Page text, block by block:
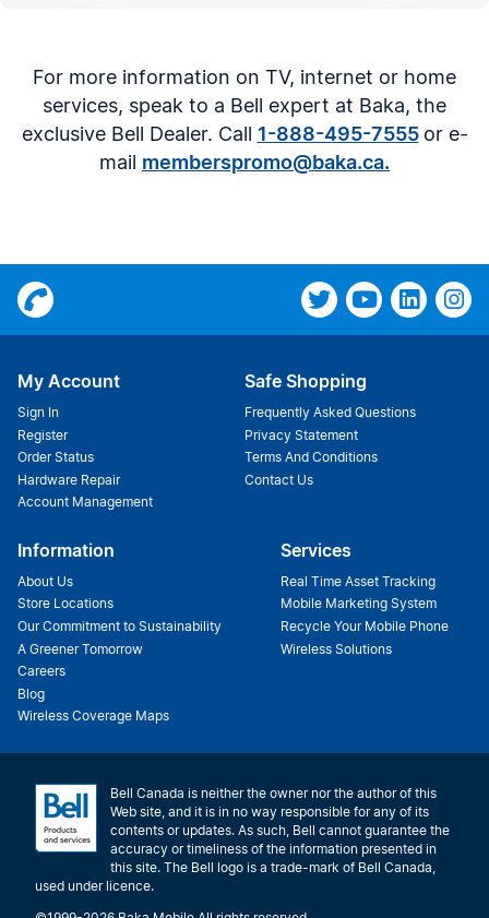
For more information on TV, internet or home
services, speak to a Bell expert at Baka, the
exclusive Bell Dealer. Call 1-888-495-7555 or e-
mail memberspromo@baka.ca.
My Account
Sign In
Register
Order Status
Hardware Repair
Account Management
Safe Shopping
Frequently Asked Questions
Privacy Statement
Terms And Conditions
Contact Us
Information
About Us
Store Locations
Our Commitment to Sustainability
A Greener Tomorrow
Careers
Blog
Wireless Coverage Maps
Services
Real Time Asset Tracking
Mobile Marketing System
Recycle Your Mobile Phone
Wireless Solutions
Bell Canada is neither the owner nor the author of this
Web site, and it is in no way responsible for any of its
contents or updates. As such, Bell cannot guarantee the
accuracy or timeliness of the information presented in
this site. The Bell logo is a trade-mark of Bell Canada,
used under licence.